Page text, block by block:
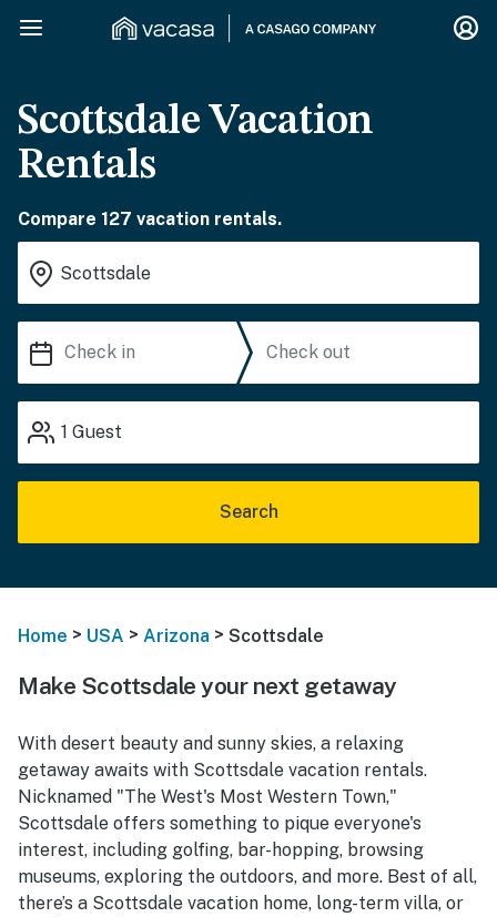
Scottsdale Vacation
Rentals
Compare 127 vacation rentals.
1 Guest
Search
Home > USA > Arizona > Scottsdale
Make Scottsdale your next getaway
With desert beauty and sunny skies, a relaxing
getaway awaits with Scottsdale vacation rentals.
Nicknamed "The West's Most Western Town,"
Scottsdale offers something to pique everyone's
interest, including golfing, bar-hopping, browsing
museums, exploring the outdoors, and more. Best of all,
there’s a Scottsdale vacation home, long-term villa, or